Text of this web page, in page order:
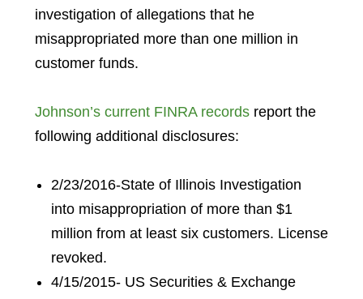
investigation of allegations that he
misappropriated more than one million in
customer funds.
Johnson’s current FINRA recordsreport the
following additional disclosures:
2/23/2016-State of Illinois Investigation
into misappropriation of more than $1
million from at least six customers. License
revoked.
4/15/2015- US Securities & Exchange